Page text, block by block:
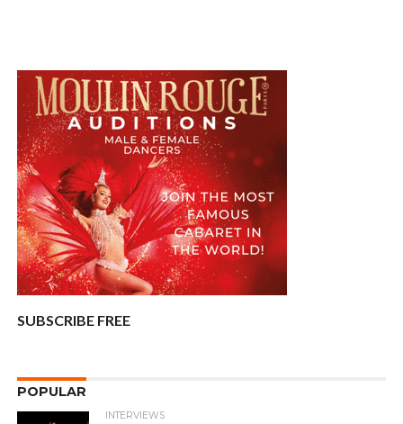
SUBSCRIBE FREE
POPULAR
INTERVIEWS